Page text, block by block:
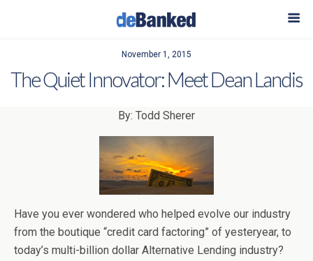
November 1, 2015
The Quiet Innovator: Meet Dean Landis
By: Todd Sherer
Have you ever wondered who helped evolve our industry
from the boutique “credit card factoring” of yesteryear, to
today’s multi-billion dollar Alternative Lending industry?